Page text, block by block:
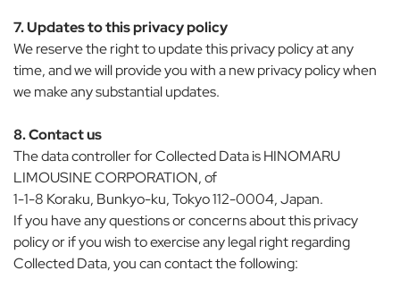
7. Updates to this privacy policy
We reserve the right to update this privacy policy at any
time, and we will provide you with a new privacy policy when
we make any substantial updates.
8. Contact us
The data controller for Collected Data is HINOMARU
LIMOUSINE CORPORATION, of
1-1-8 Koraku, Bunkyo-ku, Tokyo 112-0004, Japan.
If you have any questions or concerns about this privacy
policy or if you wish to exercise any legal right regarding
Collected Data, you can contact the following: